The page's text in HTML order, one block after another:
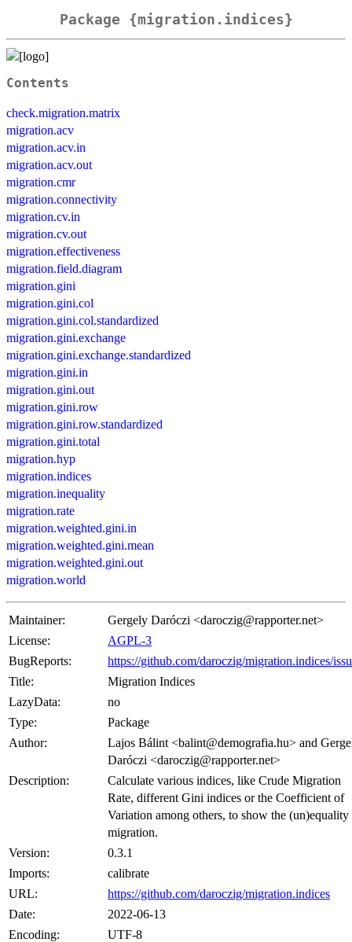
Package {migration.indices}
Contents
check.migration.matrix
migration.acv
migration.acv.in
migration.acv.out
migration.cmr
migration.connectivity
migration.cv.in
migration.cv.out
migration.effectiveness
migration.field.diagram
migration.gini
migration.gini.col
migration.gini.col.standardized
migration.gini.exchange
migration.gini.exchange.standardized
migration.gini.in
migration.gini.out
migration.gini.row
migration.gini.row.standardized
migration.gini.total
migration.hyp
migration.indices
migration.inequality
migration.rate
migration.weighted.gini.in
migration.weighted.gini.mean
migration.weighted.gini.out
migration.world
Maintainer:
Gergely Daróczi <daroczig@rapporter.net>
License:
AGPL-3
BugReports:
https://github.com/daroczig/migration.indices/
Title:
Migration Indices
LazyData:
no
Type:
Package
Author:
Lajos Bálint <balint@demografia.hu> and
Daróczi <daroczig@rapporter.net>
Description:
Calculate various indices, like Crude Migration
Rate, different Gini indices or the Coefficient of
Variation among others, to show the (un)equality
migration.
Version:
0.3.1
Imports:
calibrate
URL:
https://github.com/daroczig/migration.indices
Date:
2022-06-13
Encoding:
UTF-8